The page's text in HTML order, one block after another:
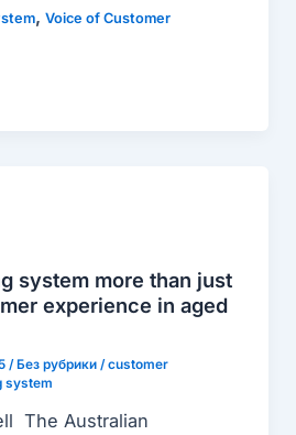
, Voice of Customer
system more than just
experience in aged
/ Без рубрики/customer
system
The Australian